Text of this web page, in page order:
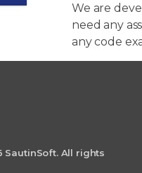
We are
need any
any code
SautinSoft. All rights